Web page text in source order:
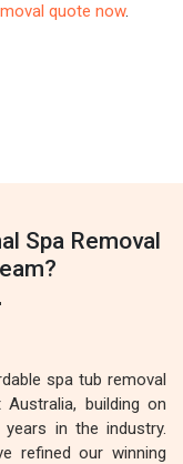
quote now.
Spa Removal
spa tub removal
building on
in the industry.
refined our winning